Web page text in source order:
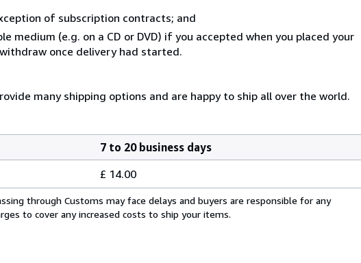
of subscription contracts; and
(e.g. on a CD or DVD) if you accepted when you placed your
once delivery had started.
many shipping options and are happy to ship all over the world.
7 to 20 business days
£ 14.00
through Customs may face delays and buyers are responsible for any
to cover any increased costs to ship your items.